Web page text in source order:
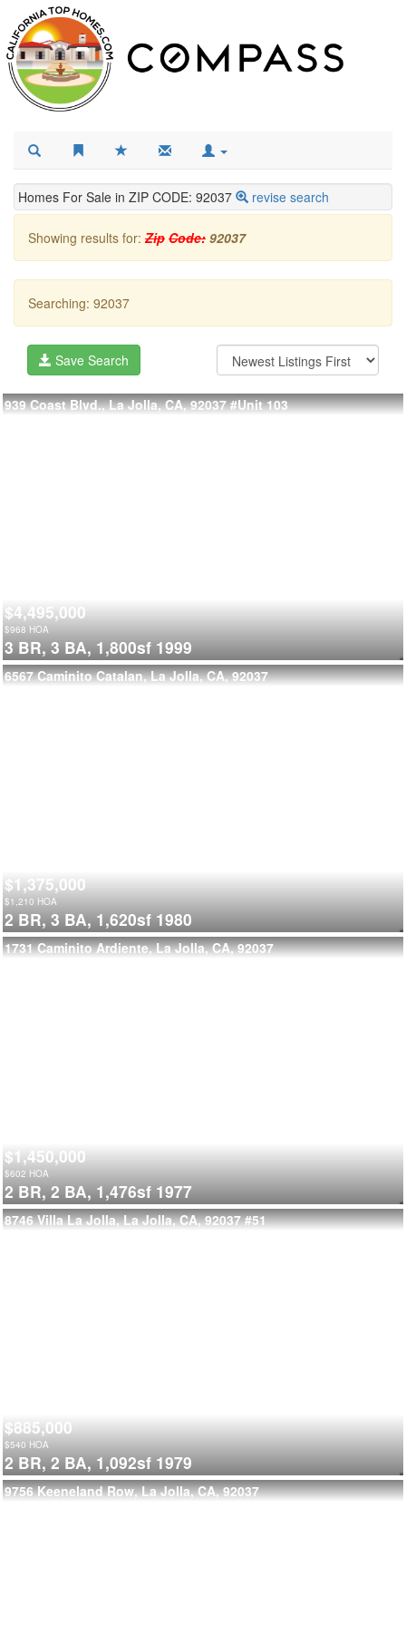
Homes For Sale in ZIP CODE: 92037 revise search
Showing results for: Zip Code: 92037
Searching: 92037
Save Search
939 Coast Blvd., La Jolla, CA, 92037 #Unit 103
$4,495,000
$968 HOA
3 BR, 3 BA, 1,800sf 1999
6567 Caminito Catalan, La Jolla, CA, 92037
$1,375,000
$1,210 HOA
2 BR, 3 BA, 1,620sf 1980
1731 Caminito Ardiente, La Jolla, CA, 92037
$1,450,000
$602 HOA
2 BR, 2 BA, 1,476sf 1977
8746 Villa La Jolla, La Jolla, CA, 92037 #51
$885,000
$540 HOA
2 BR, 2 BA, 1,092sf 1979
9756 Keeneland Row, La Jolla, CA, 92037